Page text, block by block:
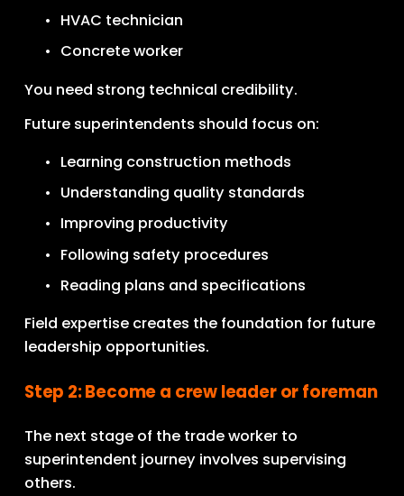
HVAC technician
Concrete worker
You need strong technical credibility.
Future superintendents should focus on:
Learning construction methods
Understanding quality standards
Improving productivity
Following safety procedures
Reading plans and specifications
Field expertise creates the foundation for future
leadership opportunities.
Step 2: Become a crew leader or foreman
The next stage of the trade worker to
superintendent journey involves supervising
others.